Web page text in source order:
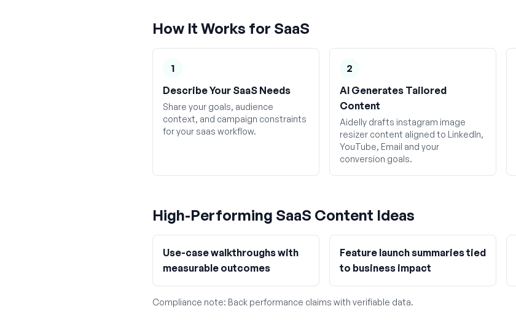
How It Works for SaaS
1
Describe Your SaaS Needs
Share your goals, audience
context, and campaign constraints
for your saas workflow.
2
AI Generates Tailored
Content
Aidelly drafts instagram image
resizer content aligned to LinkedIn,
YouTube, Email and your
conversion goals.
High-Performing SaaS Content Ideas
Use-case walkthroughs with
measurable outcomes
Feature launch summaries tied
to business impact
Compliance note: Back performance claims with verifiable data.